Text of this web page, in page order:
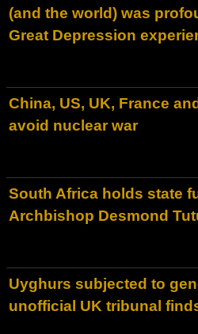
(and the world) was
Great Depression
China, US, UK, France
avoid nuclear war
South Africa holds state
Archbishop Desmond
Uyghurs subjected to
unofficial UK tribunal